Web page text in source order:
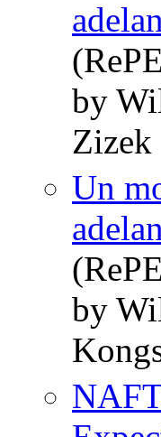
by
Zizek
Un
by